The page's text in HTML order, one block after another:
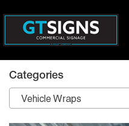
Categories
Vehicle Wraps